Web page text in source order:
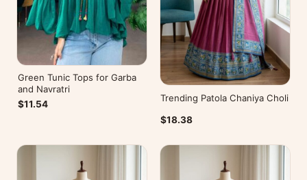
Green Tunic Tops for Garba
and Navratri
$11.54
Trending Patola Chaniya Choli
$18.38